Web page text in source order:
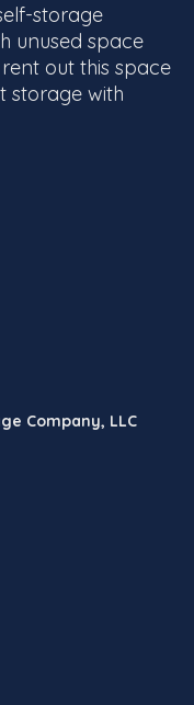
storage
unused space
out this space
storage with
Company, LLC